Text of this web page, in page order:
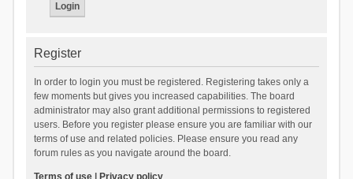
Register
In order to login you must be registered. Registering takes only a
few moments but gives you increased capabilities. The board
administrator may also grant additional permissions to registered
users. Before you register please ensure you are familiar with our
terms of use and related policies. Please ensure you read any
forum rules as you navigate around the board.
Terms of use| Privacy policy